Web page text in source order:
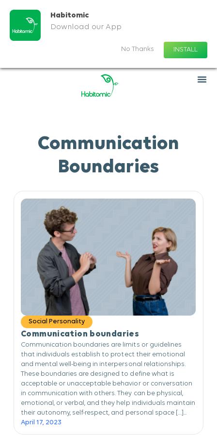
Habitomic
Download our App
No Thanks INSTALL
Communication
Boundaries
Social Personality
Communication boundaries
Communication boundaries are limits or guidelines
that individuals establish to protect their emotional
and mental well-being in interpersonal relationships.
These boundaries are designed to define what is
acceptable or unacceptable behavior or conversation
in communication with others. They can be physical,
emotional, or verbal, and they help individuals maintain
their autonomy, self-respect, and personal space […]...
April 17, 2023